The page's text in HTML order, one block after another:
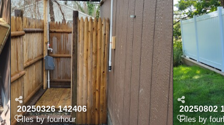
20250326 142406
Files by fourhour
20250802
Files by